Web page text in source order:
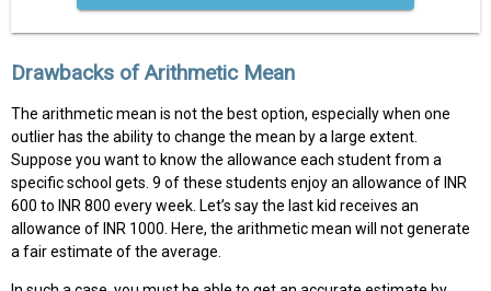
Drawbacks of Arithmetic Mean
The arithmetic mean is not the best option, especially when one
outlier has the ability to change the mean by a large extent.
Suppose you want to know the allowance each student from a
specific school gets. 9 of these students enjoy an allowance of INR
600 to INR 800 every week. Let’s say the last kid receives an
allowance of INR 1000. Here, the arithmetic mean will not generate
a fair estimate of the average.